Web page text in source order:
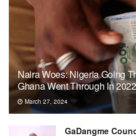
Naira Woes: Nigeria Going
Ghana Went Through In
March 27, 2024
GaDangme